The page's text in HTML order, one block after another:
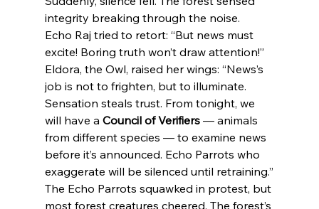
integrity breaking through the noise.
Echo Raj tried to retort: “But news must
excite! Boring truth won’t draw attention!”
Eldora, the Owl, raised her wings: “News’s
job is not to frighten, but to illuminate.
Sensation steals trust. From tonight, we
will have a Council of Verifiers — animals
from different species — to examine news
before it’s announced. Echo Parrots who
exaggerate will be silenced until retraining.”
The Echo Parrots squawked in protest, but
most forest creatures cheered. The forest’s